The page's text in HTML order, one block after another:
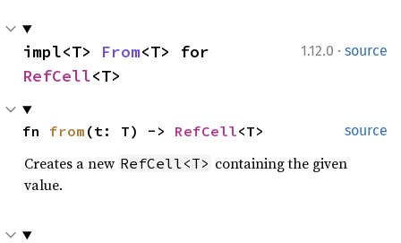
1.12.0 · source
impl<T> From
RefCell<T>
source
fn from (t: T) -> RefCell<T>
Creates a new RefCell<T> containing the given
value.